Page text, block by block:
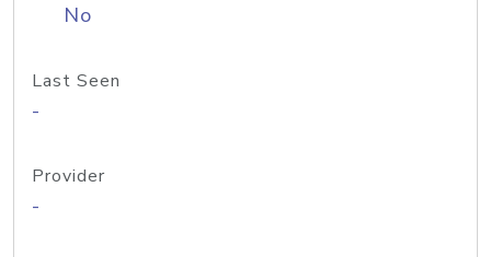
No
Last Seen
-
Provider
-